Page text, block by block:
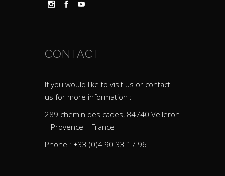
CONTACT
If you would like to visit us or contact
us for more information :
289 chemin des cades, 84740 Velleron
– Provence – France
Phone : +33 (0)4 90 33 17 96